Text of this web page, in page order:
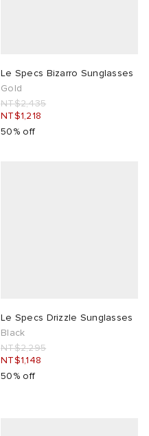
Le Specs Bizarro Sunglasses
Gold
NT$2,435
NT$1,218
50% off
Le Specs Drizzle Sunglasses
Black
NT$2,295
NT$1,148
50% off